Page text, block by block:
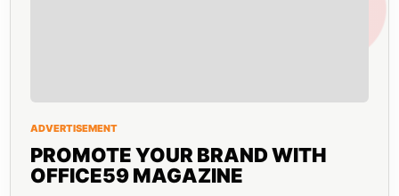
ADVERTISEMENT
PROMOTE YOUR BRAND WITH
OFFICE59 MAGAZINE